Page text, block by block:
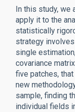
In this study, we
apply it to the
statistically
strategy
single
covariance
five patches,
new
sample, finding
individual fields